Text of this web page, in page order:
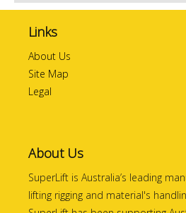
Links
About Us
Site Map
Legal
About Us
SuperLift is Australia’s leading
lifting rigging and material's